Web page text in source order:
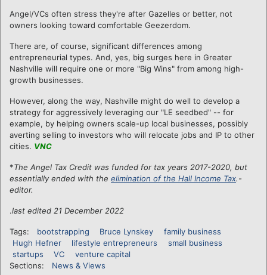
Angel/VCs often stress they're after Gazelles or better, not
owners looking toward comfortable Geezerdom.
There are, of course, significant differences among
entrepreneurial types. And, yes, big surges here in Greater
Nashville will require one or more "Big Wins" from among high-
growth businesses.
However, along the way, Nashville might do well to develop a
strategy for aggressively leveraging our "LE seedbed" -- for
example, by helping owners scale-up local businesses, possibly
averting selling to investors who will relocate jobs and IP to other
cities. VNC
*The Angel Tax Credit was funded for tax years 2017-2020, but
essentially ended with the elimination of the Hall Income Tax.-
editor.
.last edited 21 December 2022
Tags: bootstrapping Bruce Lynskey
family business
Hugh Hefner
lifestyle entrepreneurs
small business
startups
VC
venture capital
Sections:
News & Views